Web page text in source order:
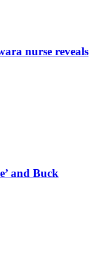
nurse reveals
and Buck